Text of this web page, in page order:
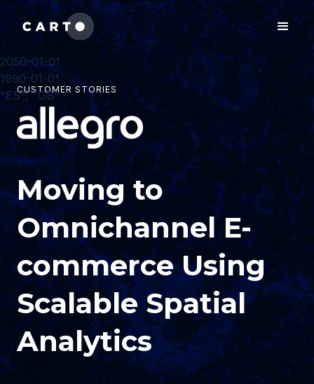
2050-01-01
1990-01-01
"ES", "GB"
CUSTOMER STORIES
Moving to
Omnichannel E-
commerce Using
Scalable Spatial
Analytics